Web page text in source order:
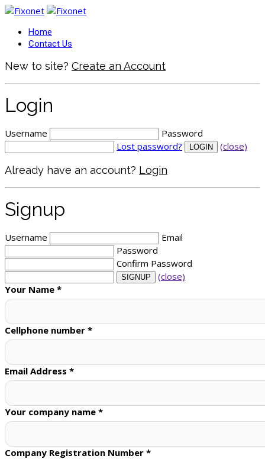
Home
Contact Us
New to site? Create an Account
Login
Username
Password
Lost password?
(close)
Already have an account? Login
Signup
Username
Email
Password
Confirm Password
(close)
Your Name *
Cellphone number *
Email Address *
Your company name *
Company Registration Number *